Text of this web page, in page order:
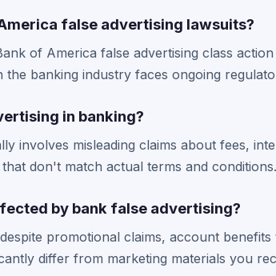
false advertising lawsuits?
of America false advertising class
banking industry faces ongoing
in banking?
involves misleading claims about fees,
don't match actual terms and conditions.
by bank false advertising?
promotional claims, account
differ from marketing materials you